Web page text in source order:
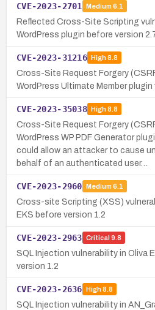
CVE-2023-2701 Medium 6.1
Reflected Cross-Site Scripting
WordPress plugin before version
CVE-2023-31216 High8.8
Cross-Site Request Forgery
WordPress Ultimate Member plugin
CVE-2023-35038 High8.8
Cross-Site Request Forgery
WordPress WP PDF Generator
could allow an attacker to cause
behalf of an authenticated user…
CVE-2023-2960 Medium 6.1
Cross-site Scripting (XSS)
EKS before version 1.2
CVE-2023-2963 Critical 9.8
SQL Injection vulnerability in Oliva
version 1.2
CVE-2023-2636 High8.8
SQL Injection vulnerability in